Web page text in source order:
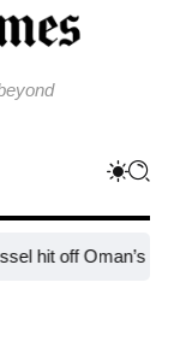
off Oman’s coast